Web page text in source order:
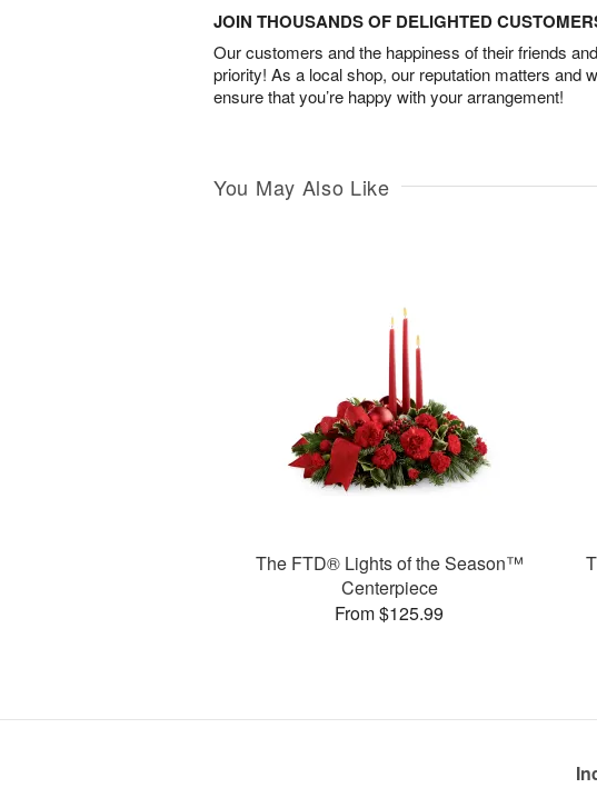
JOIN THOUSANDS OF DELIGHTED
Our customers and the happiness of their friends
priority! As a local shop, our reputation matters and
ensure that you’re happy with your arrangement!
You May Also Like
The FTD® Lights of the Season™
Centerpiece
From $125.99